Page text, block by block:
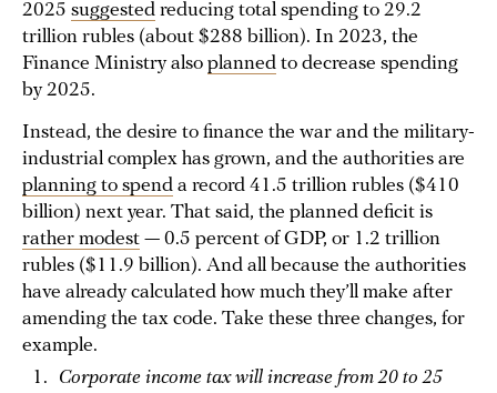
2025 suggested reducing total spending to 29.2
trillion rubles (about $288 billion). In 2023, the
Finance Ministry also planned to decrease spending
by 2025.
Instead, the desire to finance the war and the military-
industrial complex has grown, and the authorities are
planning to spend a record 41.5 trillion rubles ($410
billion) next year. That said, the planned deficit is
rather modest — 0.5 percent of GDP, or 1.2 trillion
rubles ($11.9 billion). And all because the authorities
have already calculated how much they’ll make after
amending the tax code. Take these three changes, for
example.
Corporate income tax will increase from 20 to 25